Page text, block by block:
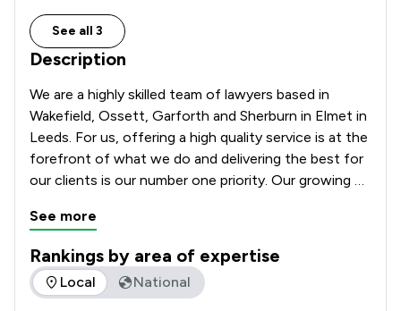
See all 3
Description
We are a highly skilled team of lawyers based in
Wakefield, Ossett, Garforth and Sherburn in Elmet in
Leeds. For us, offering a high quality service is at the
forefront of what we do and delivering the best for
our clients is our number one priority. Our growing
your legal needs throughout all stages of your life.
We pride ourselves on our flexible approach to client
care. We use the best and latest technology to
ensure a smooth and efficient process whilst also
See more
Rankings by area of expertise
The rankings below show the areas of expertise that
Local National